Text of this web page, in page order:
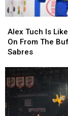
Tuch
Is
Likely
On
From
The
Buffalo
Sabres
Alex Tuch Is
On From The
Sabres
Tuch
Is
Likely
On
From
The
Buffalo
Sabres